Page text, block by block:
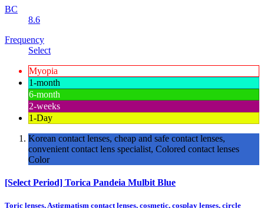
BC
8.6
Frequency
Select
Myopia
1-month
6-month
2-weeks
1-Day
Korean contact lenses, cheap and safe contact lenses,
convenient contact lens specialist, Colored contact lenses
Color
[Select Period] Torica Pandeia Mulbit Blue
Toric lenses, Astigmatism contact lenses, cosmetic, cosplay lenses, circle